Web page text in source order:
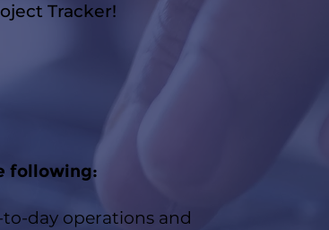
Tracker!
following:​
day operations and